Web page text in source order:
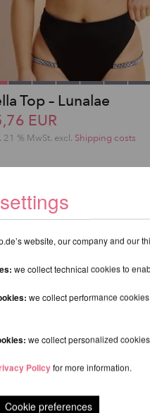
Top – Lunalae
EUR
21 % MwSt. excl. Shipping costs
website, our company and our
we collect technical cookies to
we collect performance
we collect personalized
Policy for more information.
Cookie preferences